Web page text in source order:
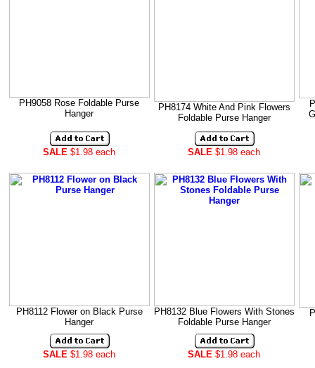
PH9058 Rose Foldable Purse
Hanger
PH8174 White And Pink Flowers
Foldable Purse Hanger
SALE $1.98 each SALE $1.98 each
PH8112 Flower on Black Purse
Hanger
PH8132 Blue Flowers With Stones
Foldable Purse Hanger
SALE $1.98 each SALE $1.98 each